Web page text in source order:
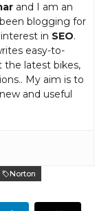
and I am an
blogging for
in SEO.
easy-to-
the latest bikes,
My aim is to
and useful
Norton